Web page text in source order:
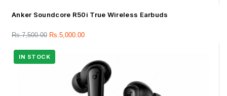
Anker Soundcore R50i True Wireless Earbuds
Rs.7,500.00 Rs.5,000.00